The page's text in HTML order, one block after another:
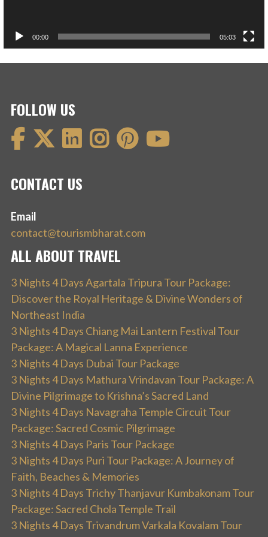
00:00 05:03
FOLLOW US
CONTACT US
Email
contact@tourismbharat.com
ALL ABOUT TRAVEL
3 Nights 4 Days Agartala Tripura Tour Package:
Discover the Royal Heritage & Divine Wonders of
Northeast India
3 Nights 4 Days Chiang Mai Lantern Festival Tour
Package: A Magical Lanna Experience
3 Nights 4 Days Dubai Tour Package
3 Nights 4 Days Mathura Vrindavan Tour Package: A
Divine Pilgrimage to Krishna’s Sacred Land
3 Nights 4 Days Navagraha Temple Circuit Tour
Package: Sacred Cosmic Pilgrimage
3 Nights 4 Days Paris Tour Package
3 Nights 4 Days Puri Tour Package: A Journey of
Faith, Beaches & Memories
3 Nights 4 Days Trichy Thanjavur Kumbakonam Tour
Package: Sacred Chola Temple Trail
3 Nights 4 Days Trivandrum Varkala Kovalam Tour